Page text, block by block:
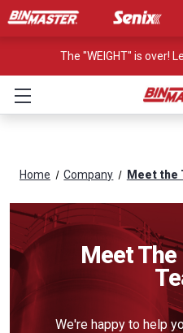
The "WEIGHT" is over!
Home Company Meet the
Meet
We're happy to help